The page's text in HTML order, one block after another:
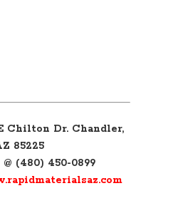
Chilton Dr. Chandler,
85225
(480) 450-0899